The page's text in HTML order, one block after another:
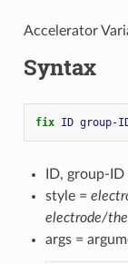
Accelerator
Syntax
fix ID group-
ID, group-
style =
electrode/
args =